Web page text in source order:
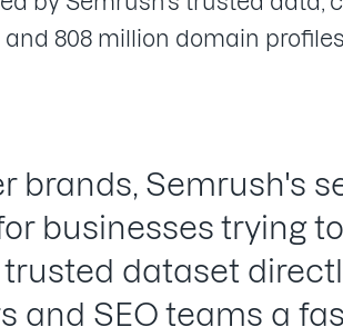
808 million domain
brands, Semrush's
businesses trying
dataset
and SEO teams a